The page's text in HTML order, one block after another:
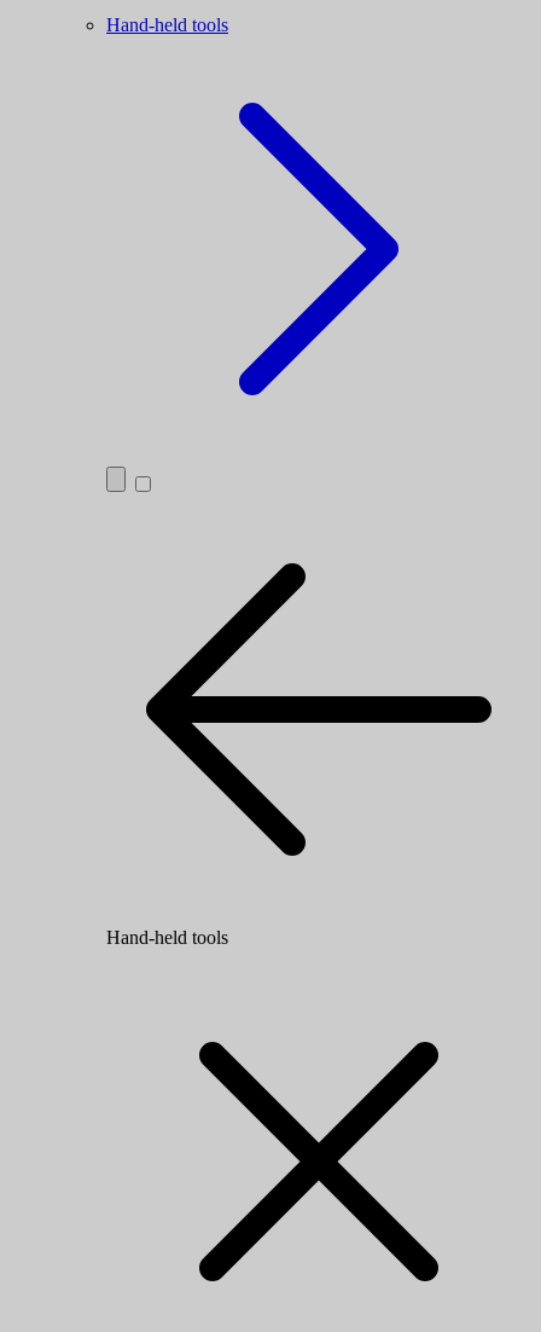
Hand-held tools
Hand-held tools